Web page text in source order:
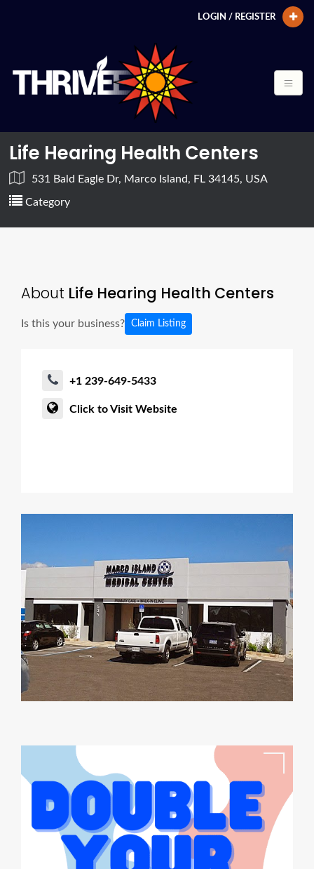
LOGIN / REGISTER
Life Hearing Health Centers
531 Bald Eagle Dr, Marco Island, FL 34145, USA
Category
About Life Hearing Health Centers
Is this your business? Claim Listing
+1 239-649-5433
Click to Visit Website